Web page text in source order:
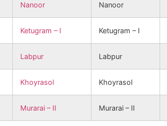
Nanoor Nanoor
Ketugram – I Ketugram – I
Labpur Labpur
Khoyrasol Khoyrasol
Murarai – II Murarai – II